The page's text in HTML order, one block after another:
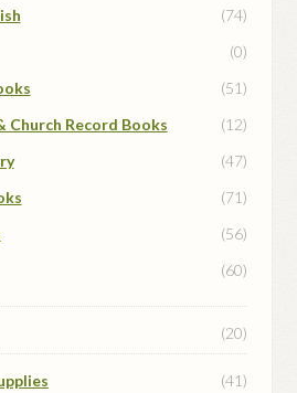
(74)
(0)
(51)
Church Record Books
(12)
(47)
(71)
(56)
(60)
(20)
(41)